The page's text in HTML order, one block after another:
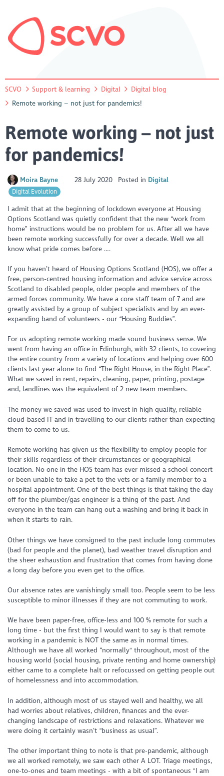
SCVO Support & learning Digital
Digital blog
Remote working – not just for pandemics!
Remote working – not just
for pandemics!
Moira Bayne 28 July 2020 Posted in Digital
Digital Evolution
I admit that at the beginning of lockdown everyone at Housing
Options Scotland was quietly confident that the new “work from
home” instructions would be no problem for us. After all we have
been remote working successfully for over a decade. Well we all
know what pride comes before ….
If you haven’t heard of Housing Options Scotland (HOS), we offer a
free, person-centred housing information and advice service across
Scotland to disabled people, older people and members of the
armed forces community. We have a core staff team of 7 and are
greatly assisted by a group of subject specialists and by an ever-
expanding band of volunteers - our “Housing Buddies”.
For us adopting remote working made sound business sense. We
went from having an office in Edinburgh, with 32 clients, to covering
the entire country from a variety of locations and helping over 600
clients last year alone to find “The Right House, in the Right Place”.
What we saved in rent, repairs, cleaning, paper, printing, postage
and, landlines was the equivalent of 2 new team members.
The money we saved was used to invest in high quality, reliable
cloud-based IT and in travelling to our clients rather than expecting
them to come to us.
Remote working has given us the flexibility to employ people for
their skills regardless of their circumstances or geographical
location. No one in the HOS team has ever missed a school concert
or been unable to take a pet to the vets or a family member to a
hospital appointment. One of the best things is that taking the day
off for the plumber/gas engineer is a thing of the past. And
everyone in the team can hang out a washing and bring it back in
when it starts to rain.
Other things we have consigned to the past include long commutes
(bad for people and the planet), bad weather travel disruption and
the sheer exhaustion and frustration that comes from having done
a long day before you even get to the office.
Our absence rates are vanishingly small too. People seem to be less
susceptible to minor illnesses if they are not commuting to work.
We have been paper-free, office-less and 100 % remote for such a
long time - but the first thing I would want to say is that remote
working in a pandemic is NOT the same as in normal times.
Although we have all worked “normally" throughout, most of the
housing world (social housing, private renting and home ownership)
either came to a complete halt or refocussed on getting people out
of homelessness and into accommodation.
In addition, although most of us stayed well and healthy, we all
had worries about relatives, children, finances and the ever-
changing landscape of restrictions and relaxations. Whatever we
were doing it certainly wasn’t “business as usual”.
The other important thing to note is that pre-pandemic, although
we all worked remotely, we saw each other A LOT. Triage meetings,
one-to-ones and team meetings - with a bit of spontaneous "I am